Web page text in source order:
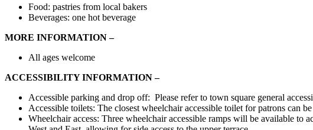
Food: pastries from local bakers
Beverages: one hot beverage
MORE INFORMATION –
All ages welcome
ACCESSIBILITY INFORMATION –
Accessible parking and drop off: Please refer to town square general
Accessible toilets: The closest wheelchair accessible toilet for patrons can
Wheelchair access: Three wheelchair accessible ramps will be available to